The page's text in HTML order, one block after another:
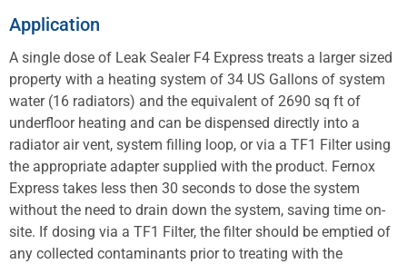
Application
A single dose of Leak Sealer F4 Express treats a larger sized
property with a heating system of 34 US Gallons of system
water (16 radiators) and the equivalent of 2690 sq ft of
underfloor heating and can be dispensed directly into a
radiator air vent, system filling loop, or via a TF1 Filter using
the appropriate adapter supplied with the product. Fernox
Express takes less then 30 seconds to dose the system
without the need to drain down the system, saving time on-
site. If dosing via a TF1 Filter, the filter should be emptied of
any collected contaminants prior to treating with the